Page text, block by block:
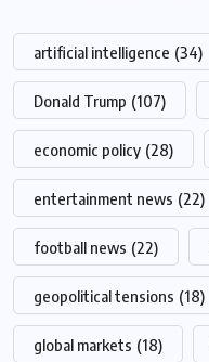
artificial intelligence (34)
Donald Trump (107)
economic policy (28)
entertainment news (22)
football news (22)
geopolitical tensions (18)
global markets (18)